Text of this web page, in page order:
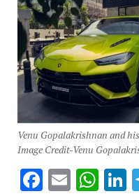
Venu Gopalakrishnan and
Image Credit-Venu
Email